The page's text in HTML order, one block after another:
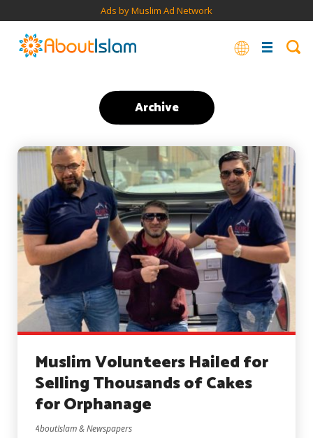
Ads by Muslim Ad Network
Archive
Muslim Volunteers Hailed for
Selling Thousands of Cakes
for Orphanage
AboutIslam & Newspapers